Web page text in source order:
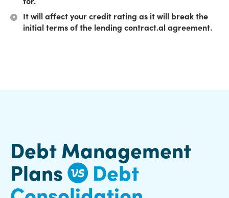
It will affect your credit rating as it will break the
initial terms of the lending contract.al agreement.
Debt Management
Plans
Debt